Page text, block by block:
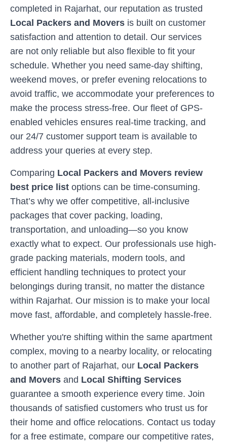
completed in Rajarhat, our reputation as trusted
Local Packers and Movers is built on customer
satisfaction and attention to detail. Our services
are not only reliable but also flexible to fit your
schedule. Whether you need same-day shifting,
weekend moves, or prefer evening relocations to
avoid traffic, we accommodate your preferences to
make the process stress-free. Our fleet of GPS-
enabled vehicles ensures real-time tracking, and
our 24/7 customer support team is available to
address your queries at every step.
Comparing Local Packers and Movers review
best price list options can be time-consuming.
That’s why we offer competitive, all-inclusive
packages that cover packing, loading,
transportation, and unloading—so you know
exactly what to expect. Our professionals use high-
grade packing materials, modern tools, and
efficient handling techniques to protect your
belongings during transit, no matter the distance
within Rajarhat. Our mission is to make your local
move fast, affordable, and completely hassle-free.
Whether you're shifting within the same apartment
complex, moving to a nearby locality, or relocating
to another part of Rajarhat, our Local Packers
and Movers and Local Shifting Services
guarantee a smooth experience every time. Join
thousands of satisfied customers who trust us for
their home and office relocations. Contact us today
for a free estimate, compare our competitive rates,